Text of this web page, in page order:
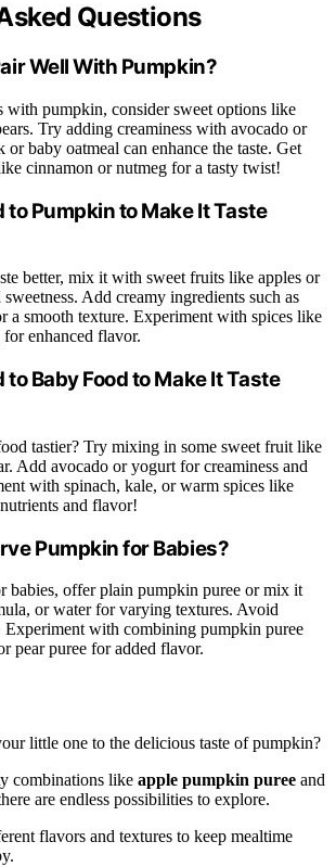
Questions
Well With Pumpkin?
pumpkin, consider sweet options like
Try adding creaminess with avocado or
baby oatmeal can enhance the taste. Get
cinnamon or nutmeg for a tasty twist!
to Pumpkin to Make It Taste
better, mix it with sweet fruits like apples or
Add creamy ingredients such as
a smooth texture. Experiment with spices like
enhanced flavor.
to Baby Food to Make It Taste
tastier? Try mixing in some sweet fruit like
Add avocado or yogurt for creaminess and
with spinach, kale, or warm spices like
and flavor!
Pumpkin for Babies?
babies, offer plain pumpkin puree or mix it
or water for varying textures. Avoid
Experiment with combining pumpkin puree
pear puree for added flavor.
little one to the delicious taste of pumpkin?
combinations like apple pumpkin puree and
are endless possibilities to explore.
flavors and textures to keep mealtime